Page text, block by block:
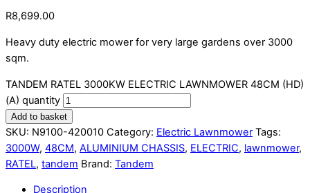
R8,699.00
Heavy duty electric mower for very large gardens over 3000
sqm.
TANDEM RATEL 3000KW ELECTRIC LAWNMOWER 48CM (HD)
(A) quantity
Add to basket
SKU: N9100-420010 Category: Electric Lawnmower Tags:
3000W, 48CM, ALUMINIUM CHASSIS, ELECTRIC, lawnmower,
RATEL, tandem Brand: Tandem
Description